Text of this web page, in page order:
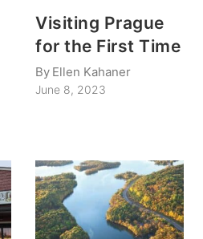
Visiting Prague
for the First Time
By Ellen Kahaner
June 8, 2023